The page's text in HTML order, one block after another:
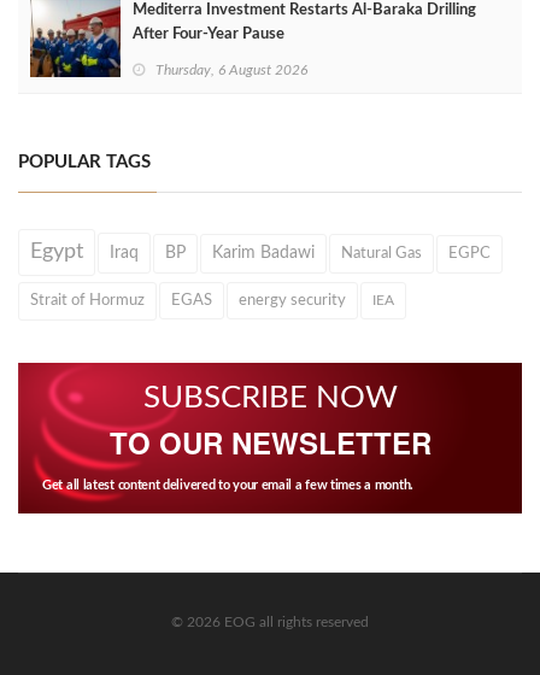
Mediterra Investment Restarts Al‑Baraka Drilling
After Four‑Year Pause
Thursday, 6 August 2026
POPULAR TAGS
Egypt Iraq BP Karim Badawi Natural Gas EGPC
Strait of Hormuz EGAS energy security IEA
SUBSCRIBE NOW
TO OUR NEWSLETTER
Get all latest content delivered to your email a few times a month.
© 2026 EOG all rights reserved